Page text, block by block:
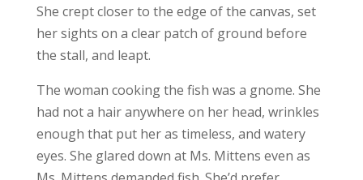
She crept closer to the edge of the canvas, set
her sights on a clear patch of ground before
the stall, and leapt.
The woman cooking the fish was a gnome. She
had not a hair anywhere on her head, wrinkles
enough that put her as timeless, and watery
eyes. She glared down at Ms. Mittens even as